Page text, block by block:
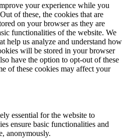
your experience while you
of these, the cookies that are
on your browser as they are
functionalities of the website. We
help us analyze and understand how
will be stored in your browser
have the option to opt-out of these
of these cookies may affect your
essential for the website to
ensure basic functionalities and
anonymously.